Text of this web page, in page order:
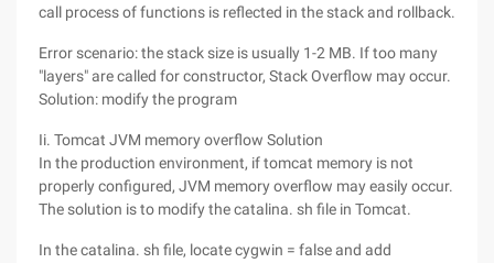
call process of functions is reflected in the stack and rollback.
Error scenario: the stack size is usually 1-2 MB. If too many
"layers" are called for constructor, Stack Overflow may occur.
Solution: modify the program
Ii. Tomcat JVM memory overflow Solution
In the production environment, if tomcat memory is not
properly configured, JVM memory overflow may easily occur.
The solution is to modify the catalina. sh file in Tomcat.
In the catalina. sh file, locate cygwin = false and add